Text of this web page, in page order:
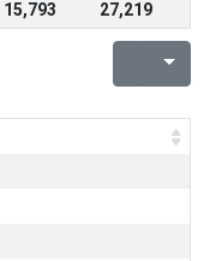
15,793 27,219